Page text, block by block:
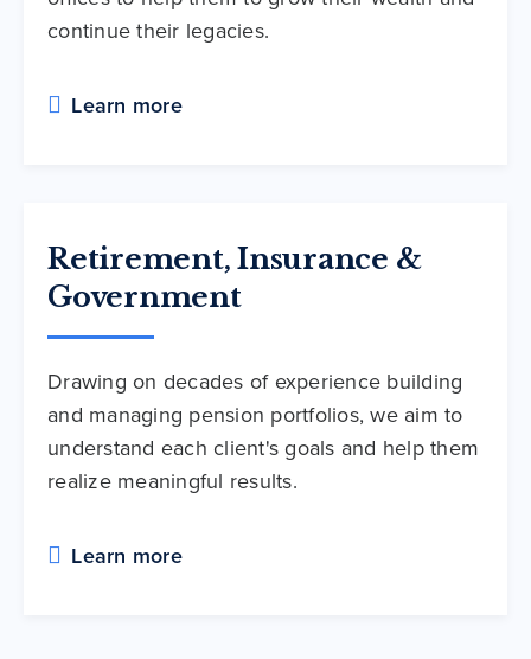
continue their legacies.
Learn more
Retirement, Insurance &
Government
Drawing on decades of experience building
and managing pension portfolios, we aim to
understand each client's goals and help them
realize meaningful results.
Learn more